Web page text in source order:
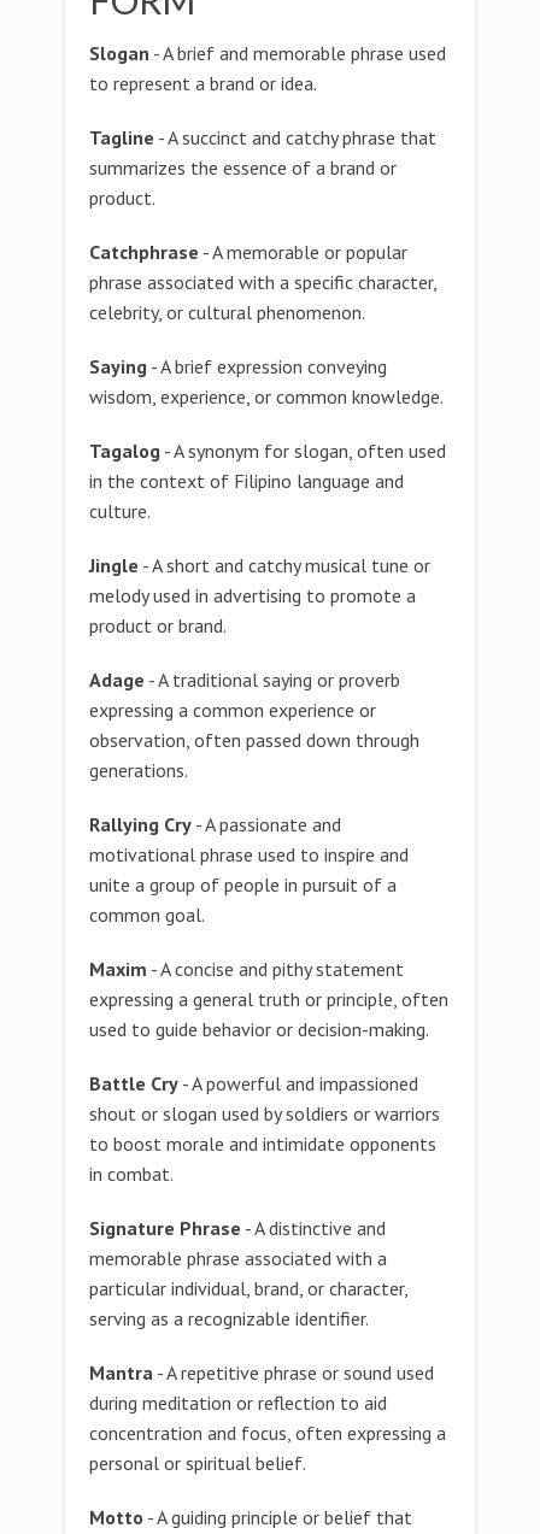
Slogan - A brief and memorable phrase used
to represent a brand or idea.
Tagline - A succinct and catchy phrase that
summarizes the essence of a brand or
product.
Catchphrase - A memorable or popular
phrase associated with a specific character,
celebrity, or cultural phenomenon.
Saying - A brief expression conveying
wisdom, experience, or common knowledge.
Tagalog - A synonym for slogan, often used
in the context of Filipino language and
culture.
Jingle - A short and catchy musical tune or
melody used in advertising to promote a
product or brand.
Adage - A traditional saying or proverb
expressing a common experience or
observation, often passed down through
generations.
Rallying Cry - A passionate and
motivational phrase used to inspire and
unite a group of people in pursuit of a
common goal.
Maxim - A concise and pithy statement
expressing a general truth or principle, often
used to guide behavior or decision-making.
Battle Cry - A powerful and impassioned
shout or slogan used by soldiers or warriors
to boost morale and intimidate opponents
in combat.
Signature Phrase - A distinctive and
memorable phrase associated with a
particular individual, brand, or character,
serving as a recognizable identifier.
Mantra - A repetitive phrase or sound used
during meditation or reflection to aid
concentration and focus, often expressing a
personal or spiritual belief.
Motto - A guiding principle or belief that